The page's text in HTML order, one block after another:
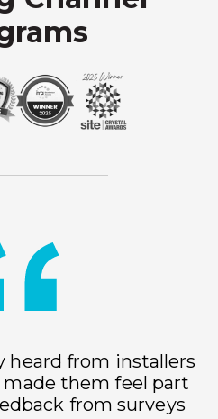
heard from installers
them feel part
from surveys